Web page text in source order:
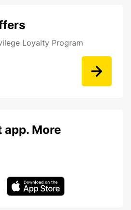
Loyalty Program
app. More